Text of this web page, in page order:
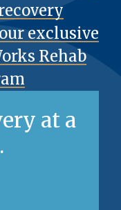
exclusive
Rehab
at a